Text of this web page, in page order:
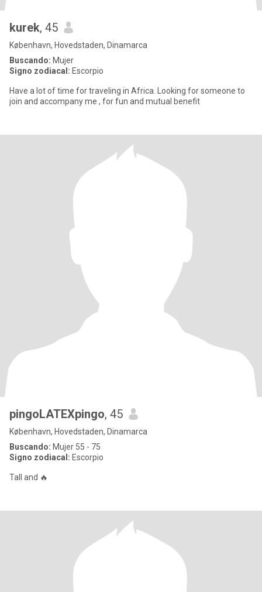
kurek, 45
København, Hovedstaden, Dinamarca
Buscando: Mujer
Signo zodiacal: Escorpio
Have a lot of time for traveling in Africa. Looking for someone to
join and accompany me , for fun and mutual benefit
pingoLATEXpingo, 45
København, Hovedstaden, Dinamarca
Buscando: Mujer 55 - 75
Signo zodiacal: Escorpio
Tall and 🔥